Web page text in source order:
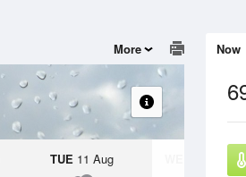
Now
More
TUE 11 Aug